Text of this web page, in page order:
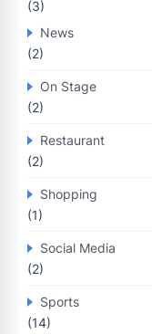
(3)
News
(2)
On Stage
(2)
Restaurant
(2)
Shopping
(1)
Social Media
(2)
Sports
(14)